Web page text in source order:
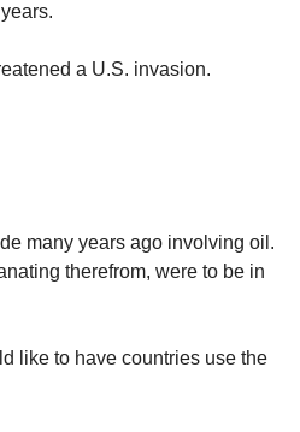
a U.S. invasion.
many years ago involving oil.
therefrom, were to be in
like to have countries use the